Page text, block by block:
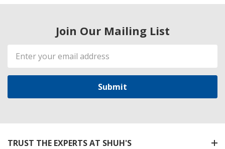
Join Our Mailing List
Email
Address
TRUST THE EXPERTS AT SHUH'S